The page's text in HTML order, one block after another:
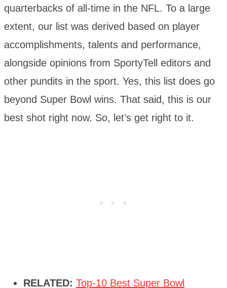
quarterbacks of all-time in the NFL. To a large
extent, our list was derived based on player
accomplishments, talents and performance,
alongside opinions from SportyTell editors and
other pundits in the sport. Yes, this list does go
beyond Super Bowl wins. That said, this is our
best shot right now. So, let’s get right to it.
RELATED: Top-10 Best Super Bowl